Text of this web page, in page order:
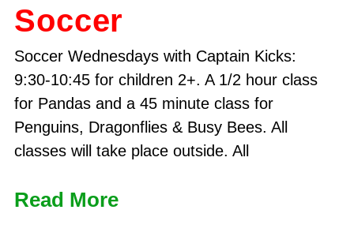
Soccer
Soccer Wednesdays with Captain Kicks:
9:30-10:45 for children 2+. A 1/2 hour class
for Pandas and a 45 minute class for
Penguins, Dragonflies & Busy Bees. All
classes will take place outside. All
Read More